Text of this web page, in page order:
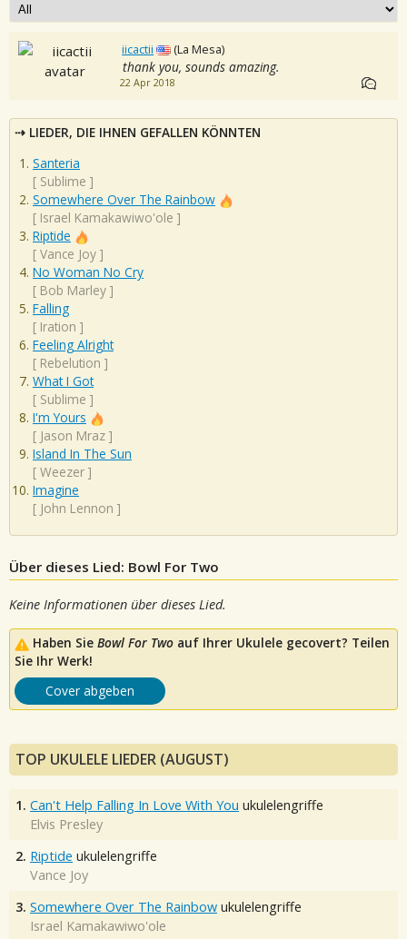
iicactii (La Mesa)
thank you, sounds amazing.
22 Apr 2018
LIEDER, DIE IHNEN GEFALLEN KÖNNTEN
Santeria
[ Sublime ]
Somewhere Over The Rainbow
[ Israel Kamakawiwo'ole ]
Riptide
[ Vance Joy ]
No Woman No Cry
[ Bob Marley ]
Falling
[ Iration ]
Feeling Alright
[ Rebelution ]
What I Got
[ Sublime ]
I'm Yours
[ Jason Mraz ]
Island In The Sun
[ Weezer ]
Imagine
[ John Lennon ]
Über dieses Lied: Bowl For Two
Keine Informationen über dieses Lied.
Haben Sie Bowl For Two auf Ihrer Ukulele gecovert? Teilen
Sie Ihr Werk!
Cover abgeben
TOP UKULELE LIEDER (AUGUST)
1. Can't Help Falling In Love With You ukulelengriffe
Elvis Presley
2. Riptide ukulelengriffe
Vance Joy
3. Somewhere Over The Rainbow ukulelengriffe
Israel Kamakawiwo'ole